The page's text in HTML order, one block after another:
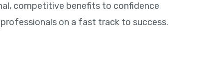
competitive benefits to confidence
on a fast track to success.